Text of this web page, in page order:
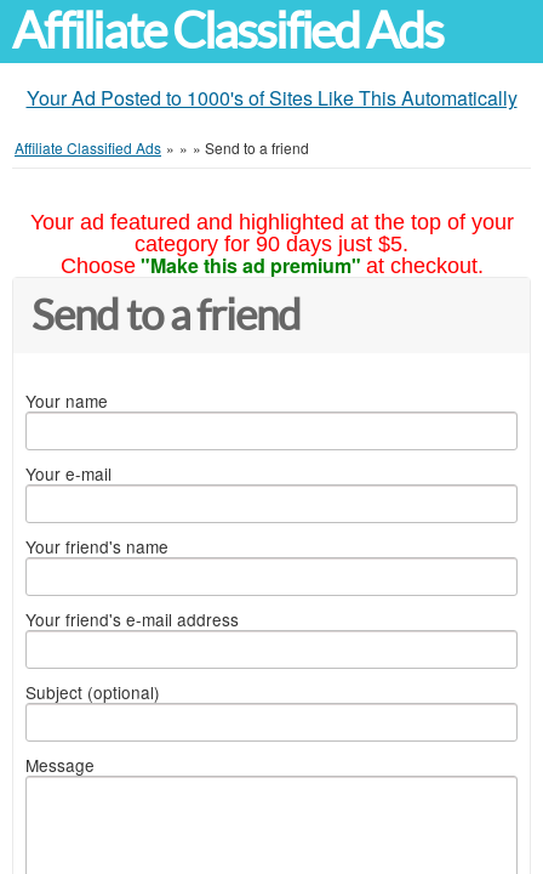
Affiliate Classified Ads
Your Ad Posted to 1000's of Sites Like This Automatically
Affiliate Classified Ads » » » Send to a friend
Your ad featured and highlighted at the top of your
category for 90 days just $5.
Choose "Make this ad premium" at checkout.
Send to a friend
Your name
Your e-mail
Your friend's name
Your friend's e-mail address
Subject (optional)
Message